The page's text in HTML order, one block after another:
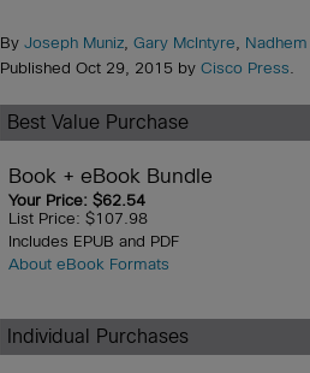
By Joseph Muniz Gary McIntyre
Published Oct 29, 2015 by Cisco Press.
Best Value Purchase
Book + eBook Bundle
Your Price: $62.54
List Price: $107.98
Includes EPUB and PDF
About eBook Formats
Individual Purchases